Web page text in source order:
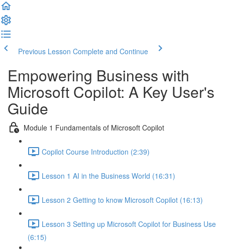
Previous Lesson Complete and Continue
Empowering Business with
Microsoft Copilot: A Key User's
Guide
Module 1 Fundamentals of Microsoft Copilot
Copilot Course Introduction (2:39)
Lesson 1 AI in the Business World (16:31)
Lesson 2 Getting to know Microsoft Copilot (16:13)
Lesson 3 Setting up Microsoft Copilot for Business Use
(6:15)